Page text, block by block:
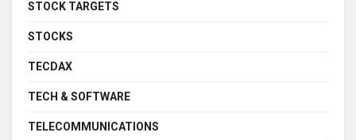
STOCK TARGETS
STOCKS
TECDAX
TECH & SOFTWARE
TELECOMMUNICATIONS